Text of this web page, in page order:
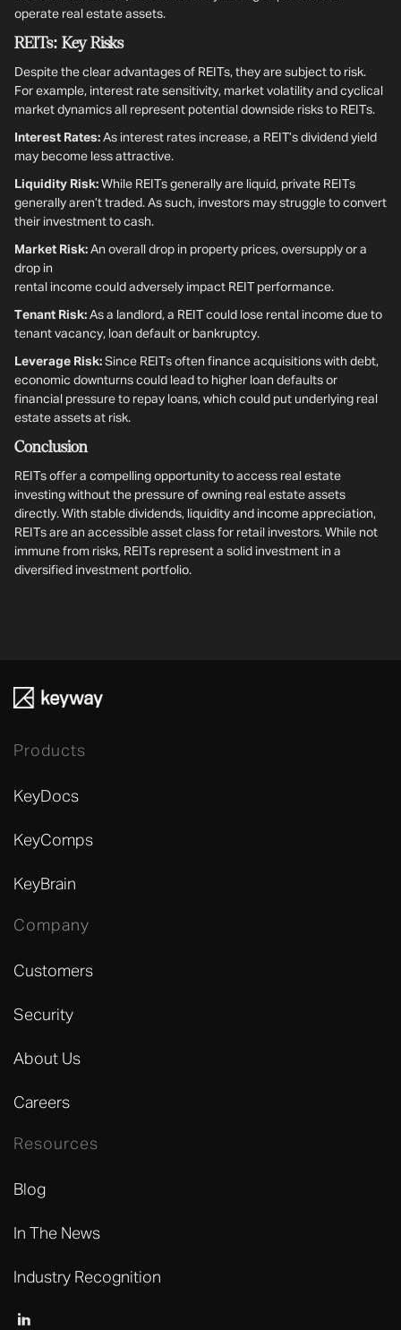
operate real estate assets.
REITs: Key Risks
Despite the clear advantages of REITs, they are subject to risk.
For example, interest rate sensitivity, market volatility and cyclical
market dynamics all represent potential downside risks to REITs.
Interest Rates: As interest rates increase, a REIT’s dividend yield
may become less attractive.
Liquidity Risk: While REITs generally are liquid, private REITs
generally aren’t traded. As such, investors may struggle to convert
their investment to cash.
Market Risk: An overall drop in property prices, oversupply or a
drop in
rental income could adversely impact REIT performance.
Tenant Risk: As a landlord, a REIT could lose rental income due to
tenant vacancy, loan default or bankruptcy.
Leverage Risk: Since REITs often finance acquisitions with debt,
economic downturns could lead to higher loan defaults or
financial pressure to repay loans, which could put underlying real
estate assets at risk.
Conclusion
REITs offer a compelling opportunity to access real estate
investing without the pressure of owning real estate assets
directly. With stable dividends, liquidity and income appreciation,
REITs are an accessible asset class for retail investors. While not
immune from risks, REITs represent a solid investment in a
diversified investment portfolio.
Products
KeyDocs
KeyComps
KeyBrain
Company
Customers
Security
About Us
Careers
Resources
Blog
In The News
Industry Recognition